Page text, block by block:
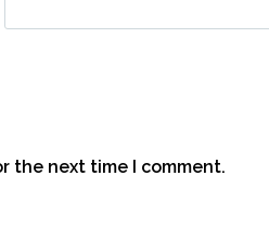
the next time I comment.